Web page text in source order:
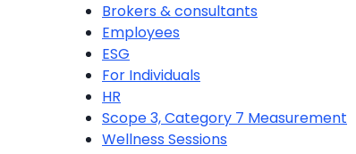
Brokers & consultants
Employees
ESG
For Individuals
HR
Scope 3, Category 7 Measurement
Wellness Sessions